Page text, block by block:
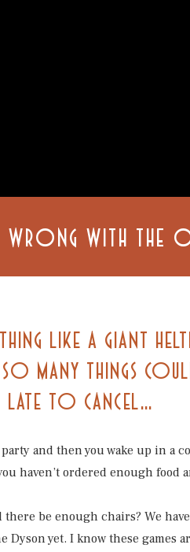
WRONG WITH
LIKE A GIANT
MANY THINGS
TO CANCEL…
and then you wake up in a
haven’t ordered enough food
there be enough chairs? We
Dyson yet. I know these games